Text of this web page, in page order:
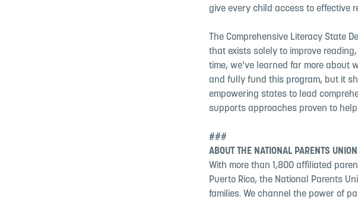
give every child access to effective
The Comprehensive Literacy State
that exists solely to improve
time, we’ve learned far more about
and fully fund this program, but it
empowering states to lead
supports approaches proven to
###
ABOUT THE NATIONAL PARENTS UNION
With more than 1,800 affiliated
Puerto Rico, the National Parents
families. We channel the power of